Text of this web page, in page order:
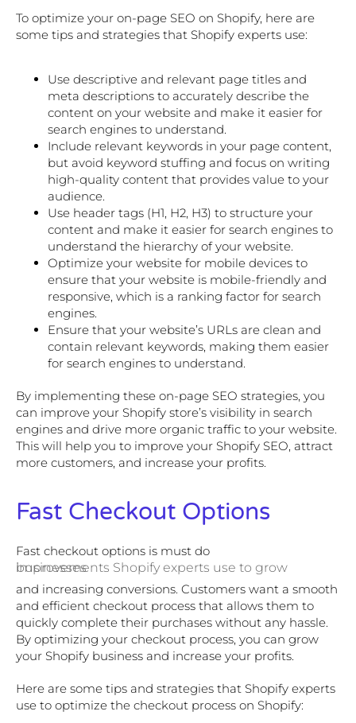
To optimize your on-page SEO on Shopify, here are
some tips and strategies that Shopify experts use:
Use descriptive and relevant page titles and
meta descriptions to accurately describe the
content on your website and make it easier for
search engines to understand.
Include relevant keywords in your page content,
but avoid keyword stuffing and focus on writing
high-quality content that provides value to your
audience.
Use header tags (H1, H2, H3) to structure your
content and make it easier for search engines to
understand the hierarchy of your website.
Optimize your website for mobile devices to
ensure that your website is mobile-friendly and
responsive, which is a ranking factor for search
engines.
Ensure that your website’s URLs are clean and
contain relevant keywords, making them easier
for search engines to understand.
By implementing these on-page SEO strategies, you
can improve your Shopify store’s visibility in search
engines and drive more organic traffic to your website.
This will help you to improve your Shopify SEO, attract
more customers, and increase your profits.
Fast Checkout Options
Fast checkout options is must do
improvements Shopify experts use to grow businesses
and increasing conversions. Customers want a smooth
and efficient checkout process that allows them to
quickly complete their purchases without any hassle.
By optimizing your checkout process, you can grow
your Shopify business and increase your profits.
Here are some tips and strategies that Shopify experts
use to optimize the checkout process on Shopify: